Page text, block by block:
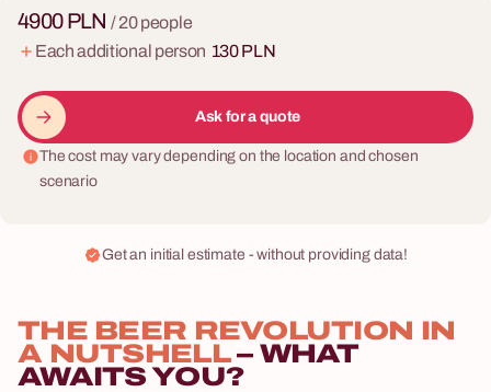
THE BEER REVOLUTION IN
A NUTSHELL– WHAT
AWAITS YOU?
4900 PLN / 20 people
Each additional person 130 PLN
Ask for a quote
The cost may vary depending on the location and chosen
scenario
Get an initial estimate - without providing data!